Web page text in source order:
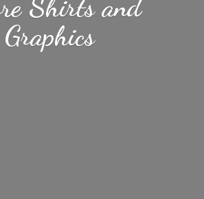
Shirtsand
Graphics